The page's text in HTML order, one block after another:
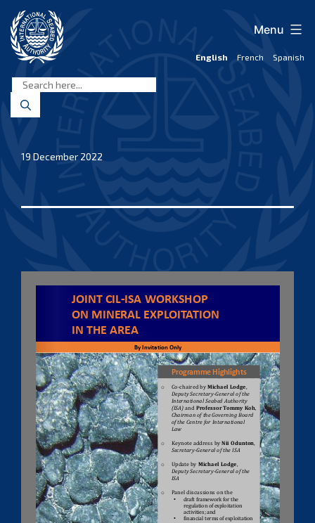
content
Seabed
Authority
English French Spanish
Menu
19 December 2022